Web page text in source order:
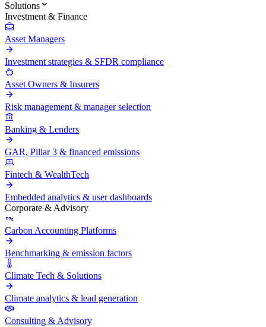
Solutions
Investment & Finance
Asset Managers
Investment strategies & SFDR compliance
Asset Owners & Insurers
Risk management & manager selection
Banking & Lenders
GAR, Pillar 3 & financed emissions
Fintech & WealthTech
Embedded analytics & user dashboards
Corporate & Advisory
Carbon Accounting Platforms
Benchmarking & emission factors
Climate Tech & Solutions
Climate analytics & lead generation
Consulting & Advisory